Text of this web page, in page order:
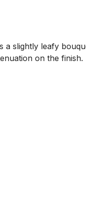
slightly leafy
on the